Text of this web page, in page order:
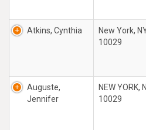
Atkins, Cynthia
New York,
10029
Auguste,
Jennifer
NEW YORK,
10029